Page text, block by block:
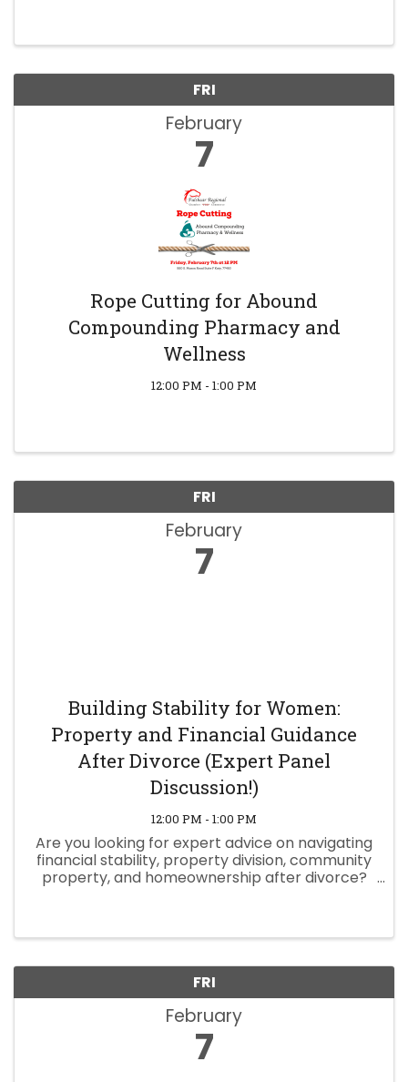
FRI
February
7
Rope Cutting for Abound
Compounding Pharmacy and
Wellness
12:00 PM - 1:00 PM
FRI
February
7
Building Stability for Women:
Property and Financial Guidance
After Divorce (Expert Panel
Discussion!)
12:00 PM - 1:00 PM
Are you looking for expert advice on navigating
financial stability, property division, community
property, and homeownership after divorce?
FRI
February
7